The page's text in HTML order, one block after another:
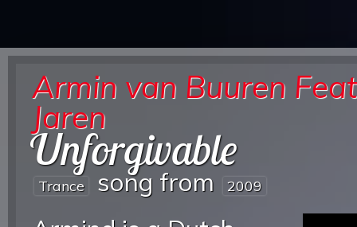
Armin van Buuren
Jaren
Unforgivable
Trance song from 2009